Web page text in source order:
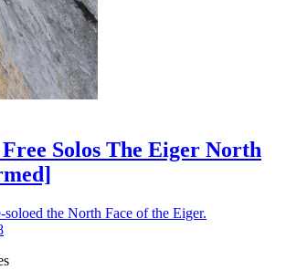
Solos The Eiger North
soloed the North Face of the Eiger.